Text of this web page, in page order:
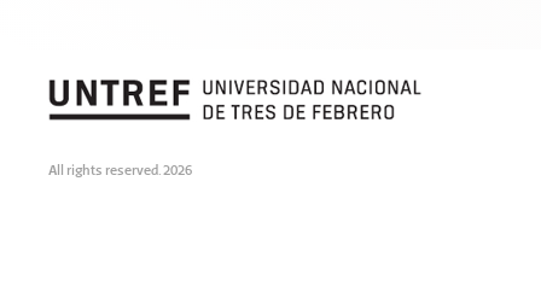
All rights reserved. 2026